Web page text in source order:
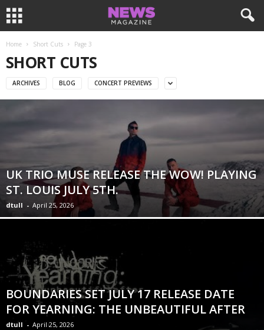
Home Short Cuts Page 3
SHORT CUTS
ARCHIVES BLOG CONCERT PREVIEWS
UK TRIO MUSE RELEASE THE WOW! PLAYING
ST. LOUIS JULY 5TH.
dtull - April 25, 2026
BOUNDARIES SET JULY 17 RELEASE DATE
FOR YEARNING: THE UNBEAUTIFUL AFTER
dtull - April 25, 2026